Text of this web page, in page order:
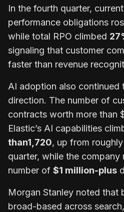
In the fourth quarter,
performance obligations
while total RPO climbed
signaling that customer
faster than revenue
AI adoption also continued
direction. The number of
contracts worth more than
Elastic’s AI capabilities
than1,720, up from roughly
quarter, while the company
number of $1 million-plus
Morgan Stanley noted that
broad-based across